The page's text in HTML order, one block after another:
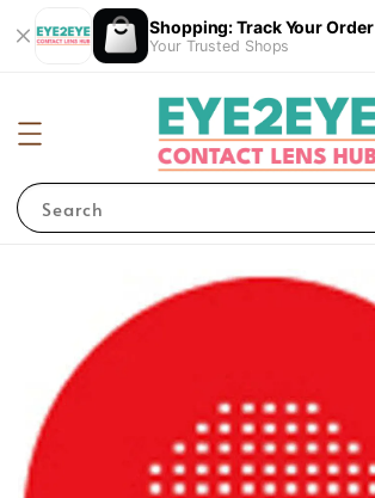
Shopping: Track Your Order
Your Trusted Shops
Search